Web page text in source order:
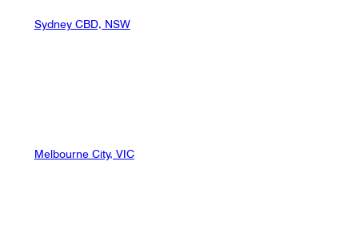
Sydney CBD, NSW
Melbourne City, VIC